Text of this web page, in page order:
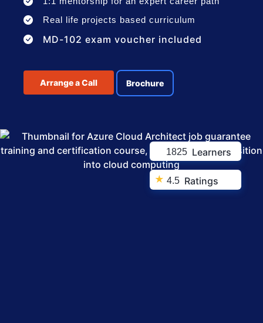
Real life projects based curriculum
MD-102 exam voucher included
Arrange a Call Brochure
1825 Learners
★ 4.5 Ratings